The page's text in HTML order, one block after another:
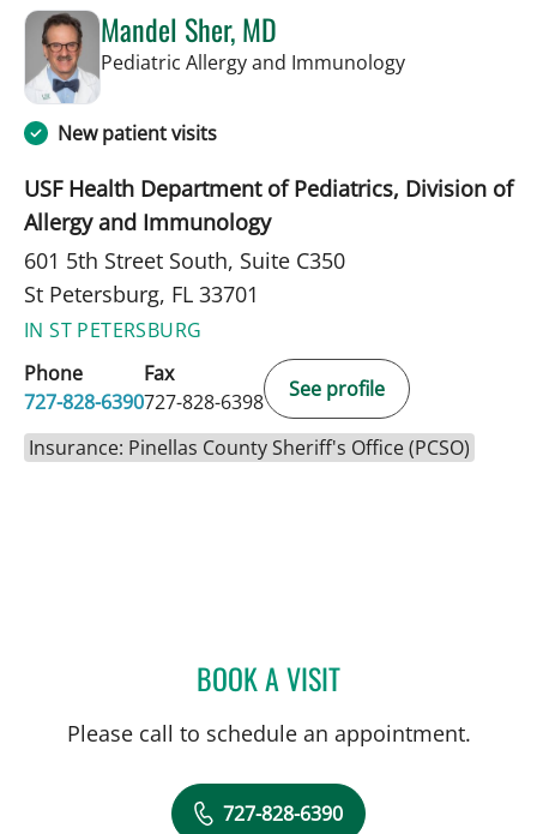
Mandel Sher, MD
Pediatric Allergy and Immunologyin St
New patient visits
USF Health Department of Pediatrics, Division of
Allergy and Immunology
601 5th Street South, Suite C350
St Petersburg, FL 33701
IN ST PETERSBURG
Phone
727-828-6390
Fax
727-828-6398
See profile
Insurance: Pinellas County Sheriff's Office (PCSO)
BOOK A VISITMANDEL SHER, MD
Please call to schedule an appointment.
727-828-6390